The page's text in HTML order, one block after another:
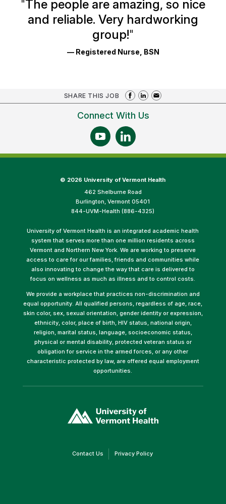
"The people are amazing, so nice
and reliable. Very hardworking
group!"
— Registered Nurse, BSN
SHARE THIS JOB
Connect With Us
© 2026 University of Vermont Health
462 Shelburne Road
Burlington, Vermont 05401
844-UVM-Health (886-4325)
University of Vermont Health is an integrated academic health
system that serves more than one million residents across
Vermont and Northern New York. We are working to preserve
access to care for our families, friends and communities while
also innovating to change the way that care is delivered to
focus on wellness as much as illness and to control costs.
We provide a workplace that practices non-discrimination and
equal opportunity. All qualified persons, regardless of age, race,
skin color, sex, sexual orientation, gender identity or expression,
ethnicity, color, place of birth, HIV status, national origin,
religion, marital status, language, socioeconomic status,
physical or mental disability, protected veteran status or
obligation for service in the armed forces, or any other
characteristic protected by law, are offered equal employment
opportunities.
opens
in
Contact Us(link Privacy Policy(link